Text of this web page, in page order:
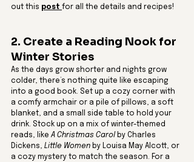
out this post for all the details and recipes!
2. Create a Reading Nook for
Winter Stories
As the days grow shorter and nights grow
colder, there’s nothing quite like escaping
into a good book. Set up a cozy corner with
a comfy armchair or a pile of pillows, a soft
blanket, and a small side table to hold your
drink. Stock up on a mix of winter-themed
reads, like A Christmas Carol by Charles
Dickens, Little Women by Louisa May Alcott, or
a cozy mystery to match the season. For a